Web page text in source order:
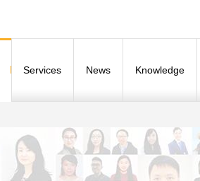
Services News Knowledge